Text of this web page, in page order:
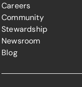
Careers
Community
Stewardship
Newsroom
Blog